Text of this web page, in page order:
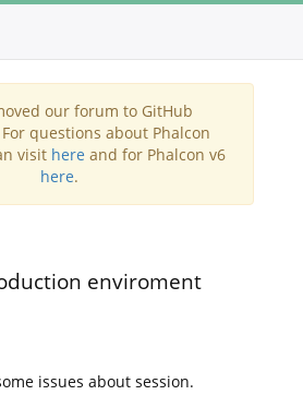
our forum to GitHub
questions about Phalcon
visit here and for Phalcon v6
here.
enviroment
issues about session.